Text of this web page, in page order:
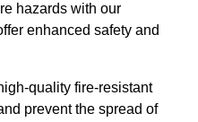
hazards with our
enhanced safety and
quality fire-resistant
prevent the spread of